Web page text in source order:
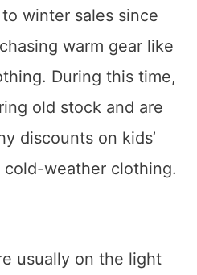
winter sales since
warm gear like
During this time,
old stock and are
discounts on kids’
weather clothing.
usually on the light